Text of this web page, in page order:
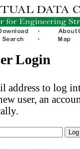
Login
address to log
user, an